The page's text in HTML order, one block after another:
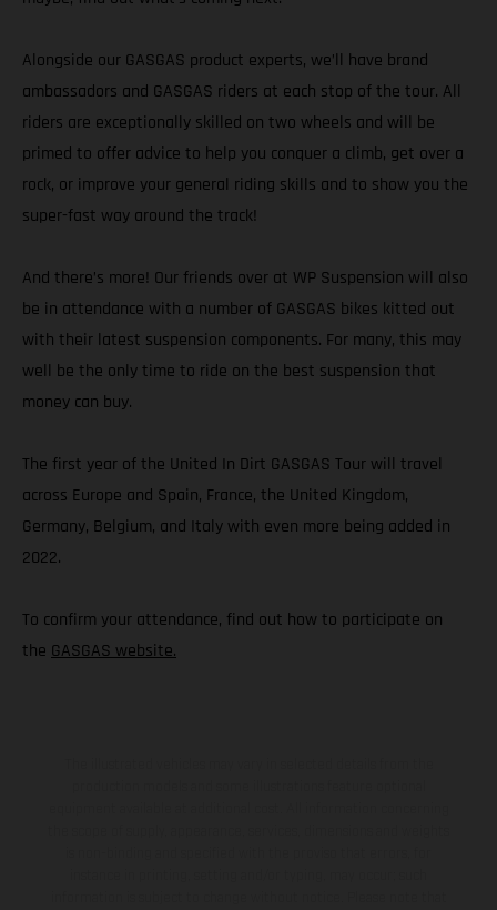
Alongside our GASGAS product experts, we’ll have brand
ambassadors and GASGAS riders at each stop of the tour. All
riders are exceptionally skilled on two wheels and will be
primed to offer advice to help you conquer a climb, get over a
rock, or improve your general riding skills and to show you the
super-fast way around the track!
And there’s more! Our friends over at WP Suspension will also
be in attendance with a number of GASGAS bikes kitted out
with their latest suspension components. For many, this may
well be the only time to ride on the best suspension that
money can buy.
The first year of the United In Dirt GASGAS Tour will travel
across Europe and Spain, France, the United Kingdom,
Germany, Belgium, and Italy with even more being added in
2022.
To confirm your attendance, find out how to participate on
the GASGAS website.